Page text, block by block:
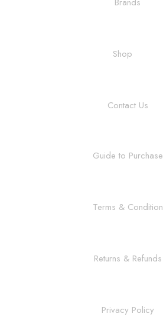
Shop
Contact Us
Guide to Purchase
Terms & Condition
Returns & Refunds
Privacy Policy